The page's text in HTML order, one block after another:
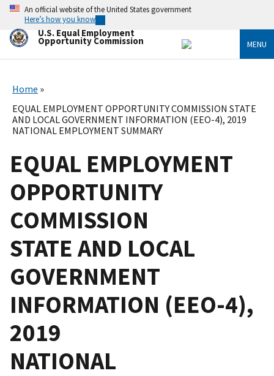
Skip
main
content
An official website of the United States government
Here’s how you know
U.S. Equal Employment
Opportunity Commission MENU
Home
EQUAL EMPLOYMENT OPPORTUNITY COMMISSION STATE
AND LOCAL GOVERNMENT INFORMATION (EEO-4), 2019
NATIONAL EMPLOYMENT SUMMARY
EQUAL EMPLOYMENT
OPPORTUNITY
COMMISSION
STATE AND LOCAL
GOVERNMENT
INFORMATION (EEO-4),
2019
NATIONAL